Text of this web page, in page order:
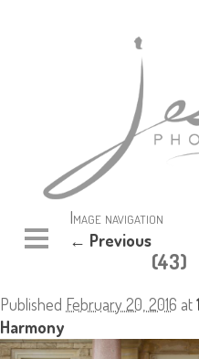
Image navigation
← Previous
(43)
Published February 20, 2016 at
Harmony